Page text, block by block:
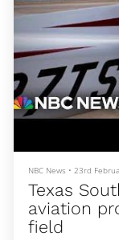
NBC News • 23rd
Texas
aviation
field